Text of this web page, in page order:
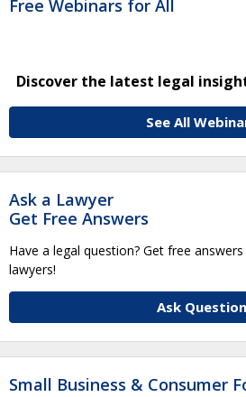
Free Webinars for All
Discover the latest legal
See All
Ask a Lawyer
Get Free Answers
Have a legal question? Get free
lawyers!
Ask Question
Small Business & Consumer